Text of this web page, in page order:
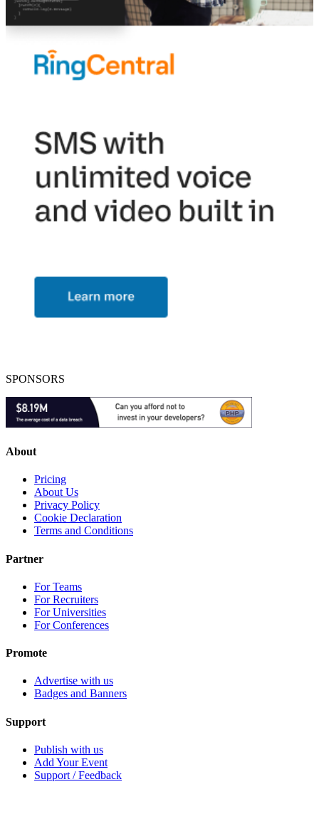
SPONSORS
About
Pricing
About Us
Privacy Policy
Cookie Declaration
Terms and Conditions
Partner
For Teams
For Recruiters
For Universities
For Conferences
Promote
Advertise with us
Badges and Banners
Support
Publish with us
Add Your Event
Support / Feedback